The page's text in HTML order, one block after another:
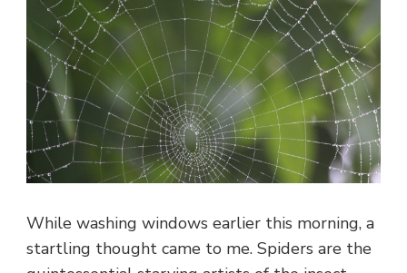
While washing windows earlier this morning, a
startling thought came to me. Spiders are the